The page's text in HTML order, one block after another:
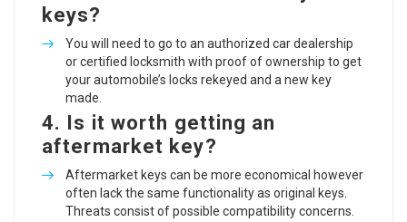
keys?
You will need to go to an authorized car dealership
or certified locksmith with proof of ownership to get
your automobile’s locks rekeyed and a new key
made.
4. Is it worth getting an
aftermarket key?
Aftermarket keys can be more economical however
often lack the same functionality as original keys.
Threats consist of possible compatibility concerns.